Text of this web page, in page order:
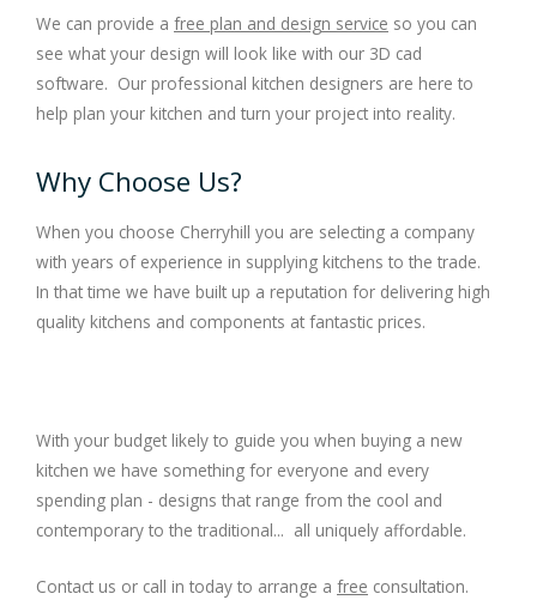
We can provide a free plan and design service so you can
see what your design will look like with our 3D cad
software. Our professional kitchen designers are here to
help plan your kitchen and turn your project into reality.
Why Choose Us?
When you choose Cherryhill you are selecting a company
with years of experience in supplying kitchens to the trade.
In that time we have built up a reputation for delivering high
quality kitchens and components at fantastic prices.
With your budget likely to guide you when buying a new
kitchen we have something for everyone and every
spending plan - designs that range from the cool and
contemporary to the traditional... all uniquely affordable.
Contact us or call in today to arrange a free consultation.